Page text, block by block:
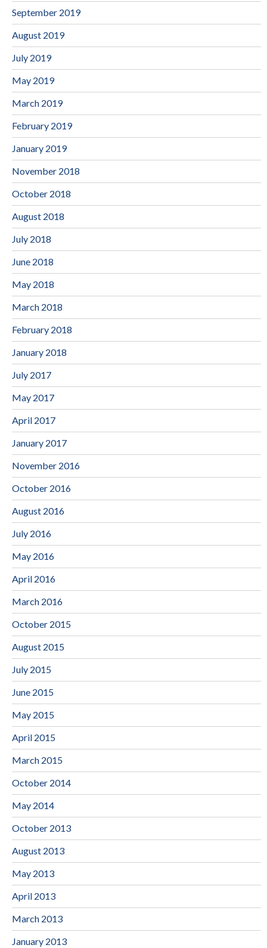
September 2019
August 2019
July 2019
May 2019
March 2019
February 2019
January 2019
November 2018
October 2018
August 2018
July 2018
June 2018
May 2018
March 2018
February 2018
January 2018
July 2017
May 2017
April 2017
January 2017
November 2016
October 2016
August 2016
July 2016
May 2016
April 2016
March 2016
October 2015
August 2015
July 2015
June 2015
May 2015
April 2015
March 2015
October 2014
May 2014
October 2013
August 2013
May 2013
April 2013
March 2013
January 2013